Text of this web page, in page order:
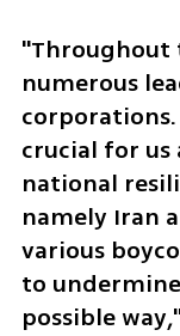
"Throughout
numerous
crucial for us
national
namely Iran
various
to
possible